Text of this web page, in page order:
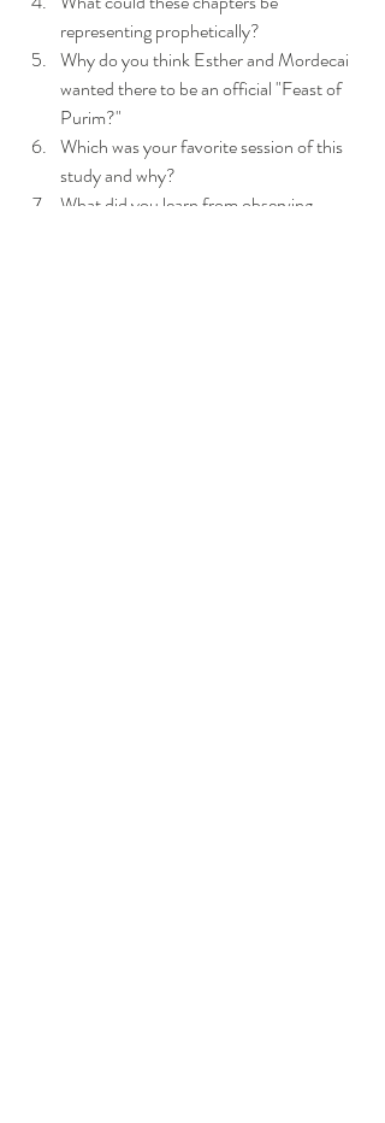
representing prophetically?
Why do you think Esther and Mordecai
wanted there to be an official "Feast of
Purim?"
Which was your favorite session of this
study and why?
What did you learn from observing